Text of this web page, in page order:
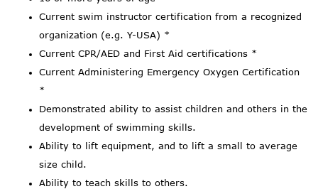
Current swim instructor certification from a recognized
organization (e.g. Y-USA) *
Current CPR/AED and First Aid certifications *
Current Administering Emergency Oxygen Certification
*
Demonstrated ability to assist children and others in the
development of swimming skills.
Ability to lift equipment, and to lift a small to average
size child.
Ability to teach skills to others.